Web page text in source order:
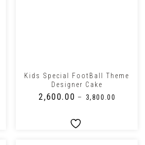
Kids Special FootBall Theme
Designer Cake
2,600.00 – 3,800.00